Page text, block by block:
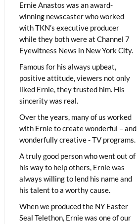
Ernie Anastos was an award-
winning newscaster who worked
with TKN’s executive producer
while they both were at Channel 7
Eyewitness News in New York City.
Famous for his always upbeat,
positive attitude, viewers not only
liked Ernie, they trusted him. His
sincerity was real.
Over the years, many of us worked
with Ernie to create wonderful – and
wonderfully creative - TV programs.
A truly good person who went out of
his way to help others, Ernie was
always willing to lend his name and
his talent to a worthy cause.
When we produced the NY Easter
Seal Telethon, Ernie was one of our